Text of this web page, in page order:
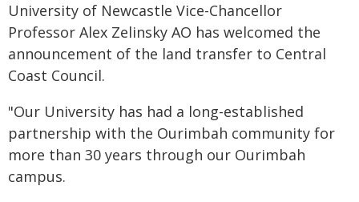
University of Newcastle Vice-Chancellor
Professor Alex Zelinsky AO has welcomed the
announcement of the land transfer to Central
Coast Council.
"Our University has had a long-established
partnership with the Ourimbah community for
more than 30 years through our Ourimbah
campus.